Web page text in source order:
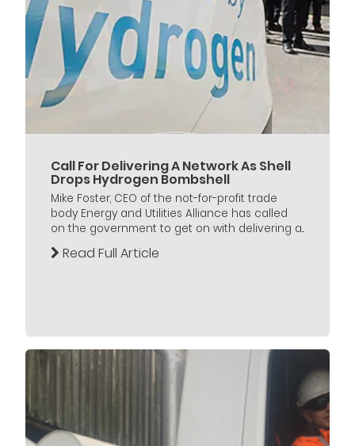
Call For Delivering A Network As Shell
Drops Hydrogen Bombshell
Mike Foster, CEO of the not-for-profit trade
body Energy and Utilities Alliance has called
on the government to get on with delivering a...
Read Full Article